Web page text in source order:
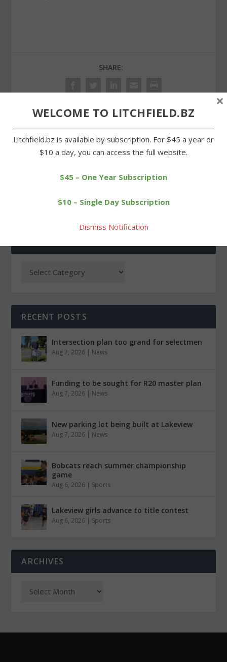
SHARE:
Litchfield track teams
Wamogo falls to
RECENT POSTS
Intersection plan too grand for selectmen
Aug 7, 2026 | News
Funding to be sought for R20 master plan
Aug 7, 2026 | News
New parking lot being built at Lakeview
Aug 7, 2026 | News
Bobcats reach summer championship
game
Aug 6, 2026 | Sports
Lakeview girls advance to title contest
Aug 6, 2026 | Sports
ARCHIVES
WELCOME TO LITCHFIELD.BZ
Litchfield.bz is available by subscription. For $45 a year or
$10 a day, you can access the full website.
$45 – One Year Subscription
$10 – Single Day Subscription
Dismiss Notification
×